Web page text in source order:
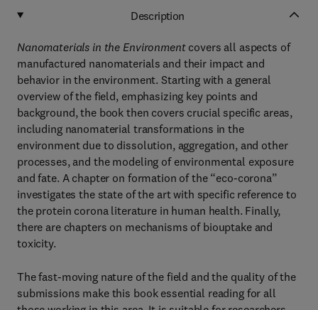
Description
Nanomaterials in the Environmentcovers all aspects of
manufactured nanomaterials and their impact and
behavior in the environment. Starting with a general
overview of the field, emphasizing key points and
background, the book then covers crucial specific areas,
including nanomaterial transformations in the
environment due to dissolution, aggregation, and other
processes, and the modeling of environmental exposure
and fate. A chapter on formation of the “eco-corona”
investigates the state of the art with specific reference to
the protein corona literature in human health. Finally,
there are chapters on mechanisms of biouptake and
toxicity.
The fast-moving nature of the field and the quality of the
submissions make this book essential reading for all